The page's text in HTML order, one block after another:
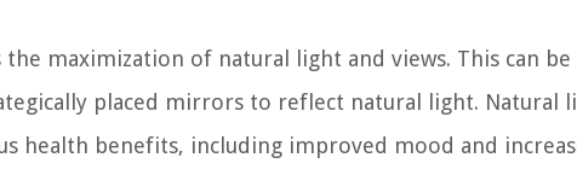
maximization of natural light and views. This can be
placed mirrors to reflect natural light. Natural
health benefits, including improved mood and